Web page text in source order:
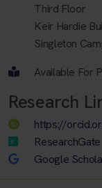
Third Floor
Keir Hardie
Singleton
Available For
Research
https://
ResearchGate
Google